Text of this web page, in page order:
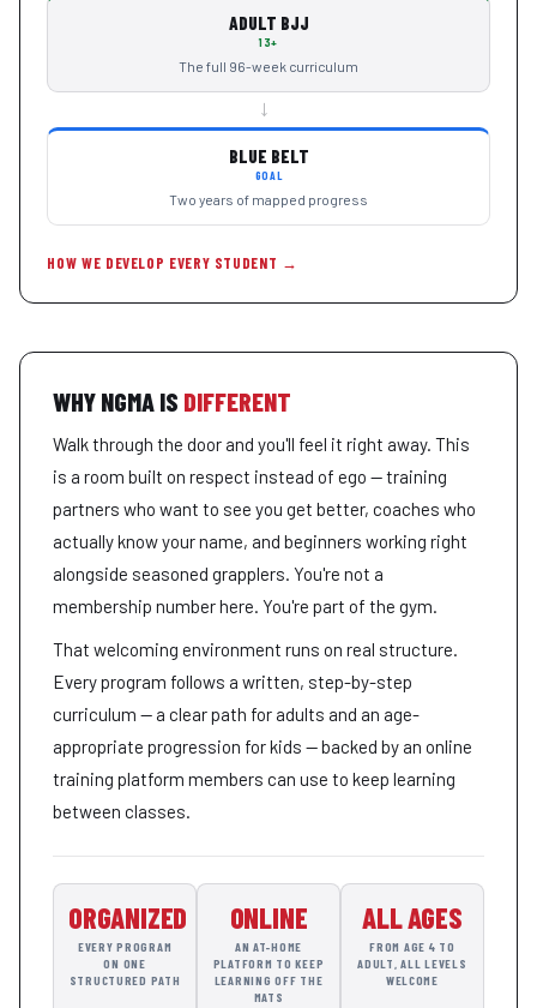
ADULT BJJ
13+
The full 96-week curriculum
→
BLUE BELT
GOAL
Two years of mapped progress
HOW WE DEVELOP EVERY STUDENT →
WHY NGMA IS DIFFERENT
Walk through the door and you'll feel it right away. This
is a room built on respect instead of ego — training
partners who want to see you get better, coaches who
actually know your name, and beginners working right
alongside seasoned grapplers. You're not a
membership number here. You're part of the gym.
That welcoming environment runs on real structure.
Every program follows a written, step-by-step
curriculum — a clear path for adults and an age-
appropriate progression for kids — backed by an online
training platform members can use to keep learning
between classes.
ORGANIZED
EVERY PROGRAM
ON ONE
STRUCTURED PATH
ONLINE
AN AT-HOME
PLATFORM TO KEEP
LEARNING OFF THE
MATS
ALL AGES
FROM AGE 4 TO
ADULT, ALL LEVELS
WELCOME